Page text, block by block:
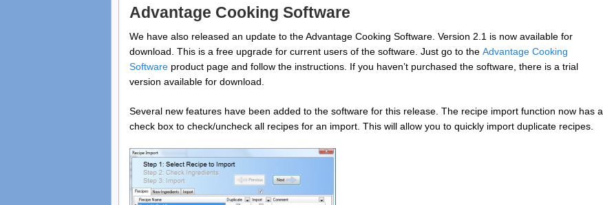
Advantage Cooking Software
We have also released an update to the Advantage Cooking Software. Version 2.1 is now available for
download. This is a free upgrade for current users of the software. Just go to the Advantage Cooking
Software product page and follow the instructions. If you haven’t purchased the software, there is a trial
version available for download.
Several new features have been added to the software for this release. The recipe import function now has a
check box to check/uncheck all recipes for an import. This will allow you to quickly import duplicate recipes.